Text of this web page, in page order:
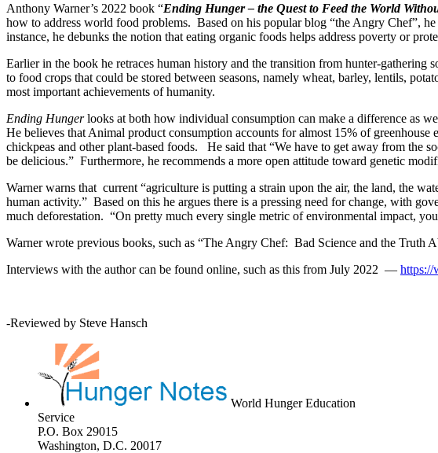
Anthony Warner’s 2022 book “Ending Hunger – the Quest to Feed the World
how to address world food problems. Based on his popular blog “the Angry Chef”,
instance, he debunks the notion that eating organic foods helps address poverty or
Earlier in the book he retraces human history and the transition from hunter-gathering
to food crops that could be stored between seasons, namely wheat, barley, lentils,
most important achievements of humanity.
Ending Hungerlooks at both how individual consumption can make a difference as
He believes that Animal product consumption accounts for almost 15% of
chickpeas and other plant-based foods. He said that “We have to get away from the
be delicious.” Furthermore, he recommends a more open attitude toward genetic
Warner warns that current “agriculture is putting a strain upon the air, the land, the
human activity.” Based on this he argues there is a pressing need for change, with
much deforestation. “On pretty much every single metric of environmental impact,
Warner wrote previous books, such as “The Angry Chef: Bad Science and the Truth
Interviews with the author can be found online, such as this from July 2022 — https://
-Reviewed by Steve Hansch
World Hunger Education
Service
P.O. Box 29015
Washington, D.C. 20017